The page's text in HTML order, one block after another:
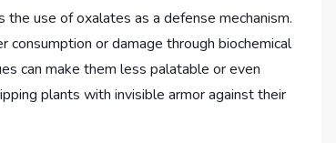
use of oxalates as a defense mechanism.
or damage through biochemical
can make them less palatable or even
plants with invisible armor against their